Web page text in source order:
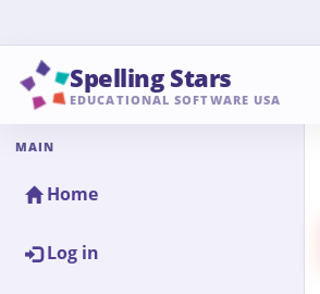
Spelling Stars
EDUCATIONAL SOFTWARE USA
MAIN
Home
Log in